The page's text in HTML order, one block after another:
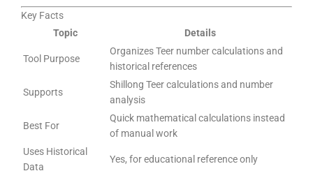
Key Facts
Topic
Details
Tool Purpose
Organizes Teer number calculations and
historical references
Supports
Shillong Teer calculations and number
analysis
Best For
Quick mathematical calculations instead
of manual work
Uses Historical
Data
Yes, for educational reference only